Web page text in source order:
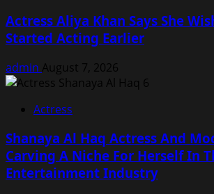
Actress Aliya Khan Says She
Started Acting Earlier
admin August 7, 2026
Actress
Shanaya Al Haq Actress And
Carving A Niche For Herself In
Entertainment Industry